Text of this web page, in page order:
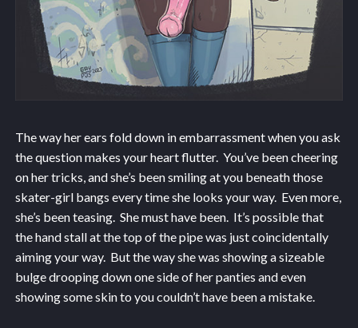
The way her ears fold down in embarrassment when you ask
the question makes your heart flutter. You’ve been cheering
on her tricks, and she’s been smiling at you beneath those
skater-girl bangs every time she looks your way. Even more,
she’s been teasing. She must have been. It’s possible that
the hand stall at the top of the pipe was just coincidentally
aiming your way. But the way she was showing a sizeable
bulge drooping down one side of her panties and even
showing some skin to you couldn’t have been a mistake.